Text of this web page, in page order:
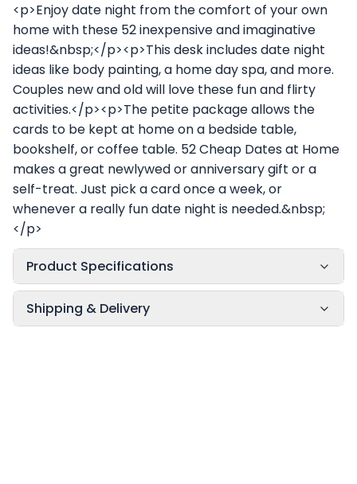
<p>Enjoy date night from the comfort of your own
home with these 52 inexpensive and imaginative
ideas!&nbsp;</p><p>This desk includes date night
ideas like body painting, a home day spa, and more.
Couples new and old will love these fun and flirty
activities.</p><p>The petite package allows the
cards to be kept at home on a bedside table,
bookshelf, or coffee table. 52 Cheap Dates at Home
makes a great newlywed or anniversary gift or a
self-treat. Just pick a card once a week, or
whenever a really fun date night is needed.&nbsp;
</p>
Product Specifications
Shipping & Delivery